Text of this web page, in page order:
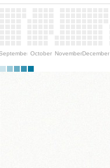
October NovemberDecember